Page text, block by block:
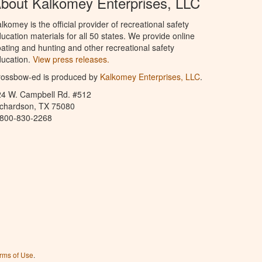
is the official provider of recreational safety
materials for all 50 states. We provide online
and hunting and other recreational safety
View press releases.
ed is produced by Kalkomey Enterprises, LLC.
W. Campbell Rd. #512
TX 75080
830-2268
of Use.